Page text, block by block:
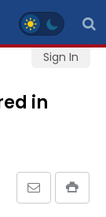
Sign In
in